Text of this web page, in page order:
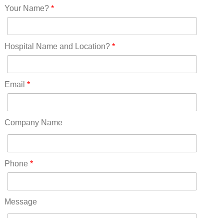
New Hampshire(13)
New Jersey(60)
New York(61)
North Carolina(45)
Ohio(41)
Oklahoma(15)
Pennsylvania(75)
RICO(0)
RIDGWAY(0)
ROCKVALE(0)
ROCKY FORD(0)
Your Name?*
Hospital Name and Location?*
Email *
Company Name
Phone *
Message